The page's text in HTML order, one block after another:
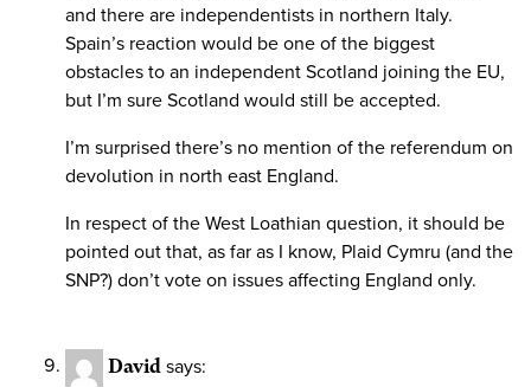
and there are independentists in northern Italy.
Spain’s reaction would be one of the biggest
obstacles to an independent Scotland joining the EU,
but I’m sure Scotland would still be accepted.
I’m surprised there’s no mention of the referendum on
devolution in north east England.
In respect of the West Loathian question, it should be
pointed out that, as far as I know, Plaid Cymru (and the
SNP?) don’t vote on issues affecting England only.
David says: